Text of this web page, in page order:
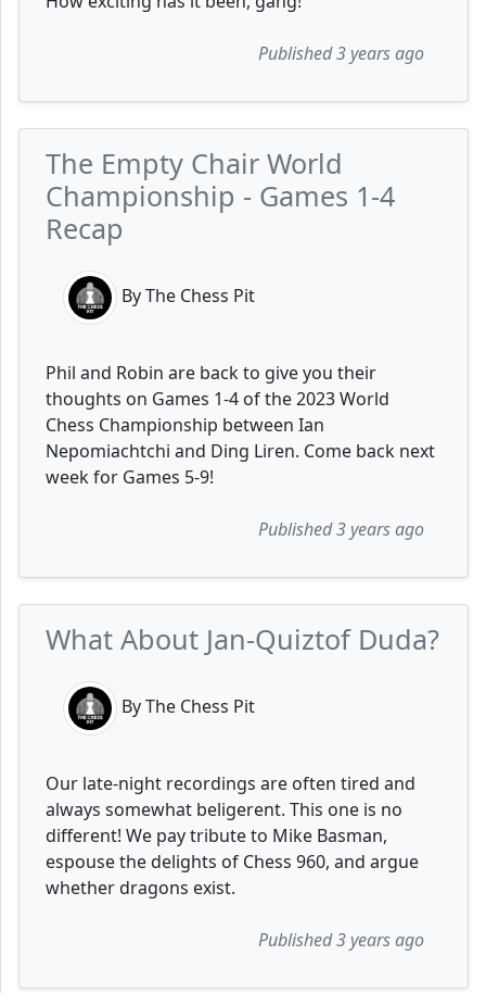
Published 3 years ago
The Empty Chair World
Championship - Games 1-4
Recap
By The Chess Pit
Phil and Robin are back to give you their
thoughts on Games 1-4 of the 2023 World
Chess Championship between Ian
Nepomiachtchi and Ding Liren. Come back next
week for Games 5-9!
Published 3 years ago
What About Jan-Quiztof Duda?
By The Chess Pit
Our late-night recordings are often tired and
always somewhat beligerent. This one is no
different! We pay tribute to Mike Basman,
espouse the delights of Chess 960, and argue
whether dragons exist.
Published 3 years ago